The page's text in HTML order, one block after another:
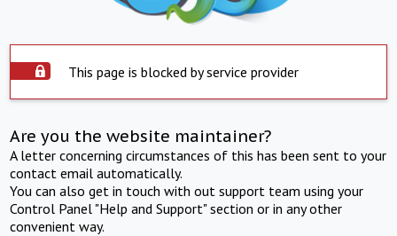
This page is blocked by service provider
Are you the website maintainer?
A letter concerning circumstances of this has been sent to your
contact email automatically.
You can also get in touch with out support team using your
Control Panel "Help and Support" section or in any other
convenient way.